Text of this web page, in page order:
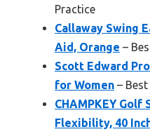
Practice
Callaway Swing
Aid, Orange –
Scott Edward
for Women –
CHAMPKEY Golf
Flexibility, 40